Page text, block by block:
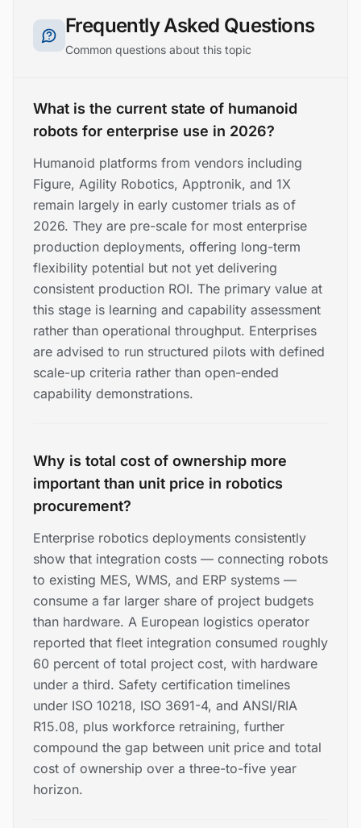
Frequently Asked Questions
Common questions about this topic
What is the current state of humanoid
robots for enterprise use in 2026?
Humanoid platforms from vendors including
Figure, Agility Robotics, Apptronik, and 1X
remain largely in early customer trials as of
2026. They are pre-scale for most enterprise
production deployments, offering long-term
flexibility potential but not yet delivering
consistent production ROI. The primary value at
this stage is learning and capability assessment
rather than operational throughput. Enterprises
are advised to run structured pilots with defined
scale-up criteria rather than open-ended
capability demonstrations.
Why is total cost of ownership more
important than unit price in robotics
procurement?
Enterprise robotics deployments consistently
show that integration costs — connecting robots
to existing MES, WMS, and ERP systems —
consume a far larger share of project budgets
than hardware. A European logistics operator
reported that fleet integration consumed roughly
60 percent of total project cost, with hardware
under a third. Safety certification timelines
under ISO 10218, ISO 3691-4, and ANSI/RIA
R15.08, plus workforce retraining, further
compound the gap between unit price and total
cost of ownership over a three-to-five year
horizon.